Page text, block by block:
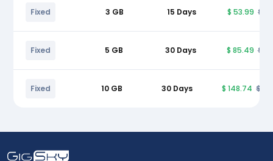
Fixed 3 GB 15 Days $ 53.99 $
Fixed 5 GB 30 Days $ 85.49 $
Fixed 10 GB 30 Days $ 148.74 $